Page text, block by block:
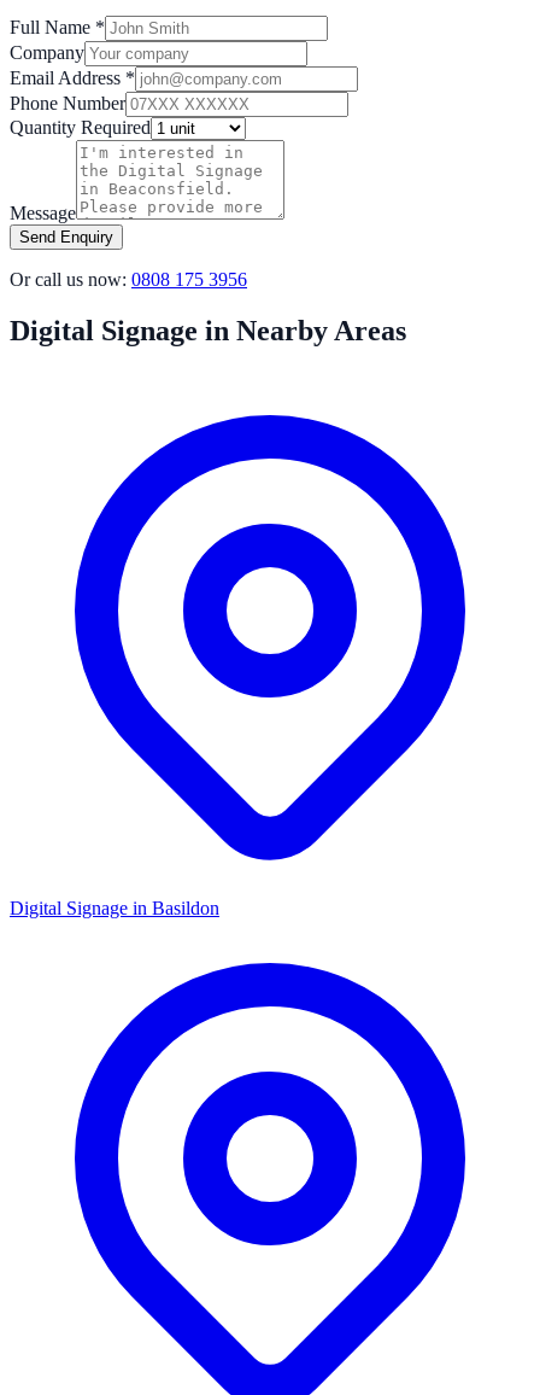
Full Name *
Company
Email Address *
Phone Number
Quantity Required
Message
Send Enquiry
Or call us now: 0808 175 3956
Digital Signage in Nearby Areas
Digital Signage in Basildon